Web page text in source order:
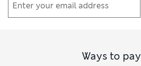
Ways to pay